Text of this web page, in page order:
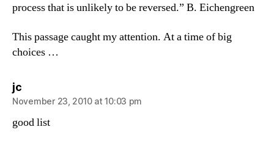
process that is unlikely to be reversed.” B. Eichengreen
This passage caught my attention. At a time of big
choices …
jcsays:
November 23, 2010 at 10:03 pm
good list